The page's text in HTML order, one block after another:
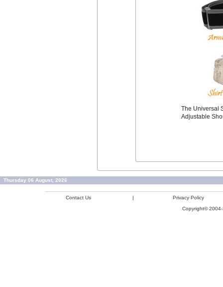
The Universal
Adjustable
Thursday 06 August, 2026
Contact Us |
Privacy Policy
Copyright©